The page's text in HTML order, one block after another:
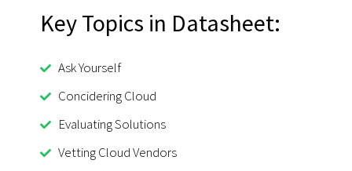
Key Topics in Datasheet:
Ask Yourself
Concidering Cloud
Evaluating Solutions
Vetting Cloud Vendors